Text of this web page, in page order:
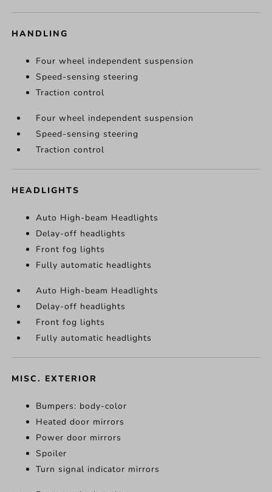
HANDLING
Four wheel independent suspension
Speed-sensing steering
Traction control
Four wheel independent suspension
Speed-sensing steering
Traction control
HEADLIGHTS
Auto High-beam Headlights
Delay-off headlights
Front fog lights
Fully automatic headlights
Auto High-beam Headlights
Delay-off headlights
Front fog lights
Fully automatic headlights
MISC. EXTERIOR
Bumpers: body-color
Heated door mirrors
Power door mirrors
Spoiler
Turn signal indicator mirrors